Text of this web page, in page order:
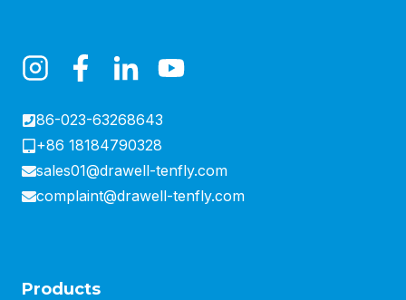
86-023-63268643
+86 18184790328
sales01@drawell-tenfly.com
complaint@drawell-tenfly.com
Products